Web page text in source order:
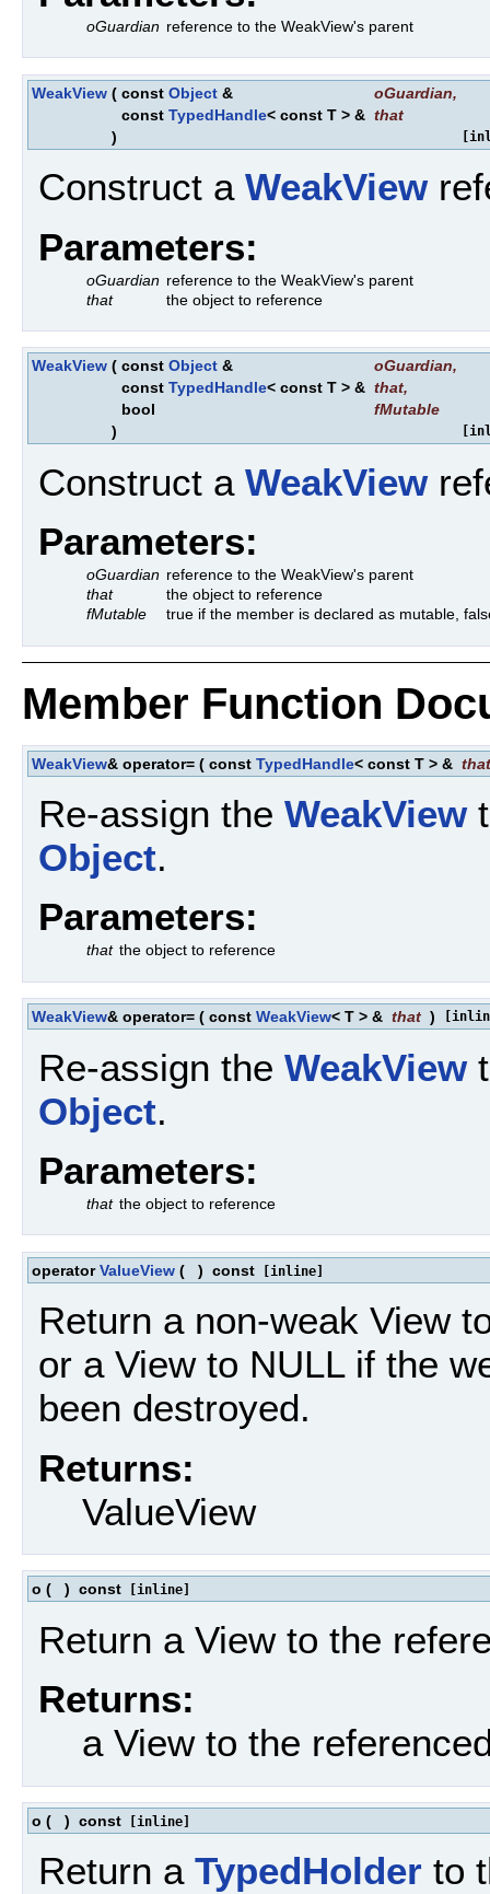
oGuardian reference to the WeakView's parent
WeakView ( const Object & oGuardian,
const TypedHandle< const T > & that
)
Construct a WeakView
Parameters:
oGuardian reference to the WeakView's parent
that
the object to reference
WeakView ( const Object & oGuardian,
const TypedHandle< const T > & that,
bool
fMutable
)
Construct a WeakView
Parameters:
oGuardian reference to the WeakView's parent
that
the object to reference
fMutable
true if the member is declared as mutable,
Member Function
WeakView& operator= ( const TypedHandle< const T > & that
Re-assign the WeakView
Object.
Parameters:
that the object to reference
WeakView& operator= ( const WeakView< T > & that )
Re-assign the WeakView
Object.
Parameters:
that the object to reference
operatorValueView ( ) const [inline]
Return a non-weak View
or a View to NULL if the
been destroyed.
Returns:
ValueView
o ( ) const [inline]
Return a View to the
Returns:
a View to the
o ( ) const [inline]
Return a TypedHolder to